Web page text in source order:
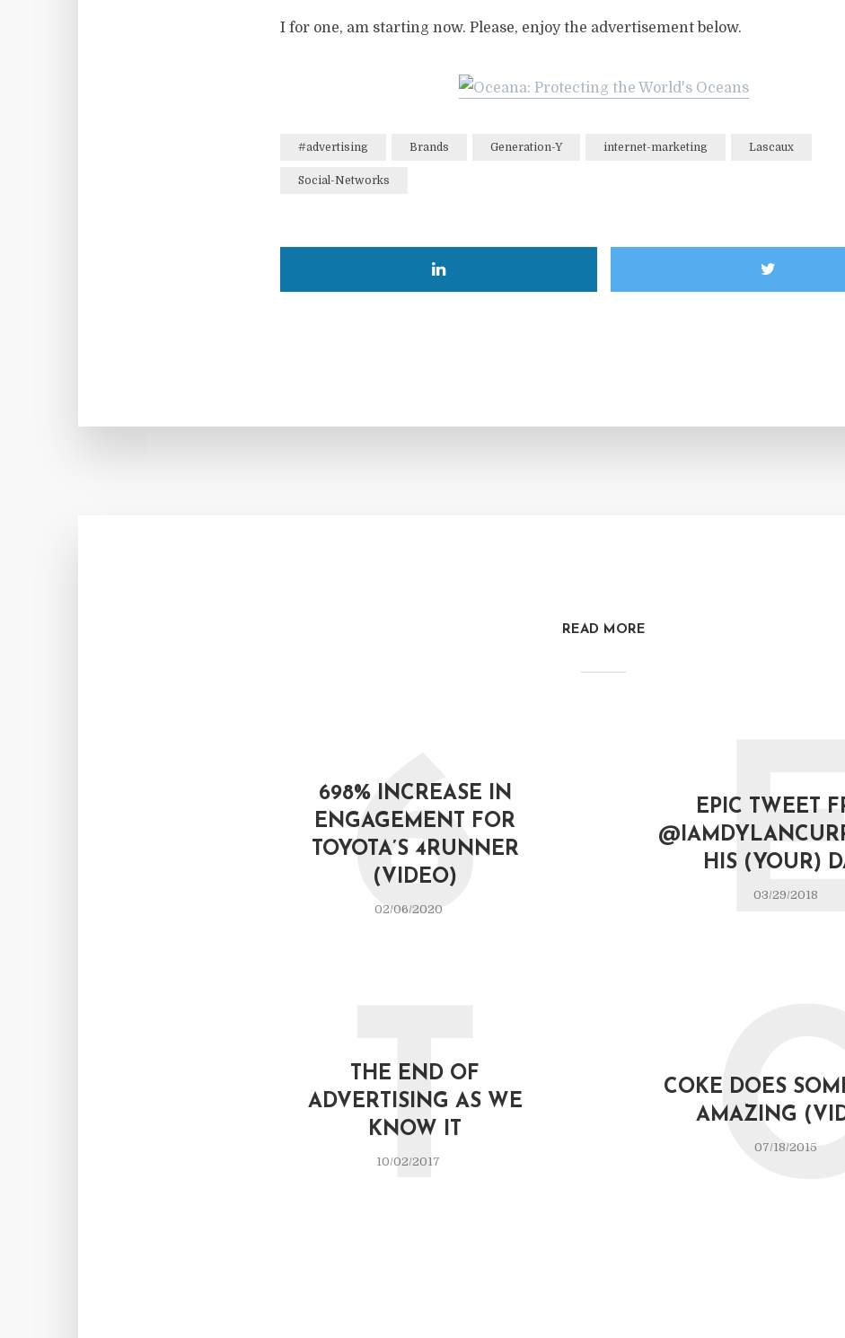
I for one, am starting now. Please, enjoy the advertisement below.
#advertising Brands Generation-Y internet-marketing Lascaux
Social-Networks
READ MORE
698% INCREASE IN
ENGAGEMENT FOR
TOYOTA’S 4RUNNER
(VIDEO)
02/06/2020
6
EPIC TWEET
HIS (YOUR)
03/29/2018
THE END OF
ADVERTISING AS WE
KNOW IT
10/02/2017
T
COKE DOES
AMAZING
07/18/2015